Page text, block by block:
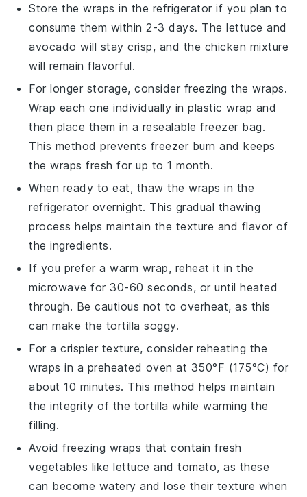
Store thewraps in the refrigerator if you plan to
consume them within 2-3 days. Thelettuce and
avocado will stay crisp, and the chicken mixture
will remain flavorful.
For longer storage, consider freezing thewraps.
Wrap each one individually inplastic wrap and
then place them in a resealablefreezer bag.
This method prevents freezer burn and keeps
thewraps fresh for up to 1 month.
When ready to eat, thaw thewraps in the
refrigerator overnight. This gradual thawing
process helps maintain the texture and flavor of
theingredients.
If you prefer a warm wrap, reheat it in the
microwave for 30-60 seconds, or until heated
through. Be cautious not to overheat, as this
can make the tortilla soggy.
For a crispier texture, consider reheating the
wraps in a preheated oven at 350°F (175°C) for
about 10 minutes. This method helps maintain
the integrity of the tortilla while warming the
filling.
Avoid freezing wraps that contain fresh
vegetables likelettuce andtomato, as these
can become watery and lose their texture when